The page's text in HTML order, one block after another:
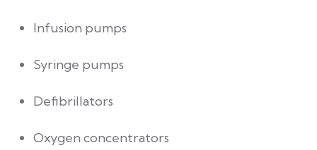
Infusion pumps
Syringe pumps
Defibrillators
Oxygen concentrators